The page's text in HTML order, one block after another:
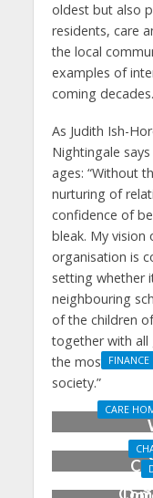
oldest but also
residents, care
the local
examples of
coming decades.
As Judith Ish-
Nightingale
ages: “Without
nurturing of
confidence of
bleak. My vision
organisation is
setting whether
neighbouring
of the children
together with all
the most
society.”
FINANCE
CARE